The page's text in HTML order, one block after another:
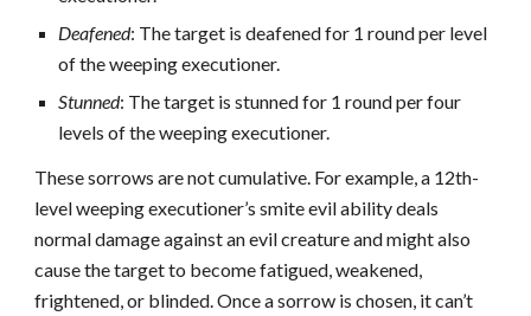
Deafened: The target is deafened for 1 round per level
of the weeping executioner.
Stunned: The target is stunned for 1 round per four
levels of the weeping executioner.
These sorrows are not cumulative. For example, a 12th-
level weeping executioner’s smite evil ability deals
normal damage against an evil creature and might also
cause the target to become fatigued, weakened,
frightened, or blinded. Once a sorrow is chosen, it can’t